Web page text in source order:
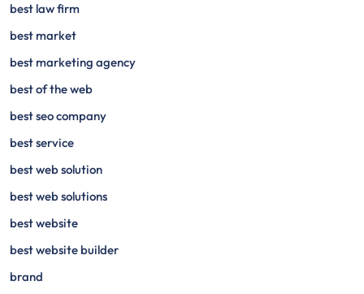
best law firm
best market
best marketing agency
best of the web
best seo company
best service
best web solution
best web solutions
best website
best website builder
brand